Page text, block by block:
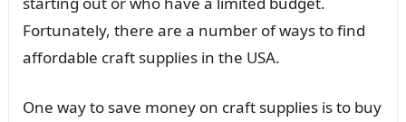
Fortunately, there are a number of ways to find
affordable craft supplies in the USA.
One way to save money on craft supplies is to buy